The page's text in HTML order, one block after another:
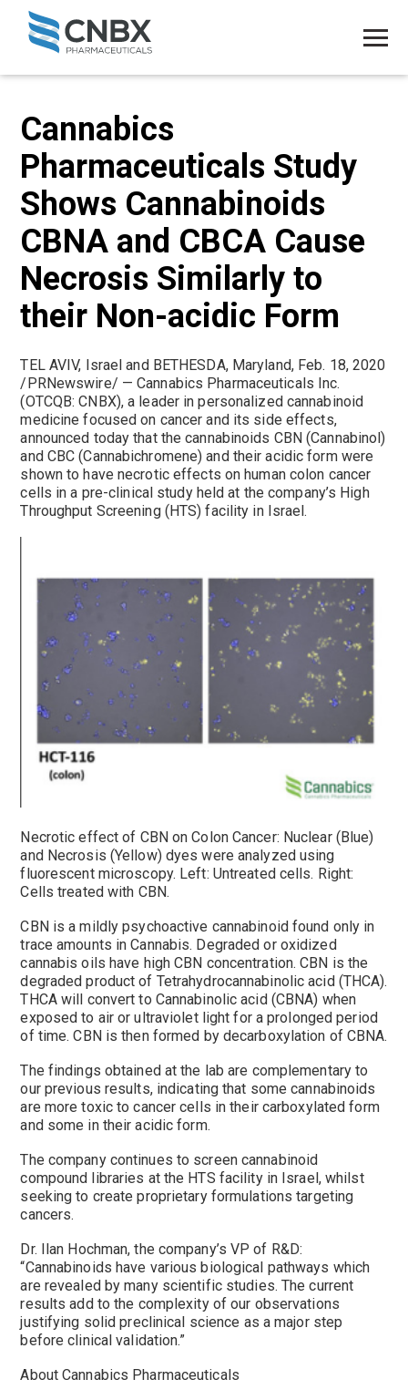
Cannabics
Pharmaceuticals Study
Shows Cannabinoids
CBNA and CBCA Cause
Necrosis Similarly to
their Non-acidic Form
TEL AVIV, Israel and BETHESDA, Maryland, Feb. 18, 2020
/PRNewswire/ — Cannabics Pharmaceuticals Inc.
(OTCQB: CNBX), a leader in personalized cannabinoid
medicine focused on cancer and its side effects,
announced today that the cannabinoids CBN (Cannabinol)
and CBC (Cannabichromene) and their acidic form were
shown to have necrotic effects on human colon cancer
cells in a pre-clinical study held at the company’s High
Throughput Screening (HTS) facility in Israel.
Necrotic effect of CBN on Colon Cancer: Nuclear (Blue)
and Necrosis (Yellow) dyes were analyzed using
fluorescent microscopy. Left: Untreated cells. Right:
Cells treated with CBN.
CBN is a mildly psychoactive cannabinoid found only in
trace amounts in Cannabis. Degraded or oxidized
cannabis oils have high CBN concentration. CBN is the
degraded product of Tetrahydrocannabinolic acid (THCA).
THCA will convert to Cannabinolic acid (CBNA) when
exposed to air or ultraviolet light for a prolonged period
of time. CBN is then formed by decarboxylation of CBNA.
The findings obtained at the lab are complementary to
our previous results, indicating that some cannabinoids
are more toxic to cancer cells in their carboxylated form
and some in their acidic form.
The company continues to screen cannabinoid
compound libraries at the HTS facility in Israel, whilst
seeking to create proprietary formulations targeting
cancers.
Dr. Ilan Hochman, the company’s VP of R&D:
“Cannabinoids have various biological pathways which
are revealed by many scientific studies. The current
results add to the complexity of our observations
justifying solid preclinical science as a major step
before clinical validation.”
About Cannabics Pharmaceuticals